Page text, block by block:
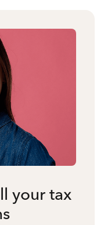
your tax